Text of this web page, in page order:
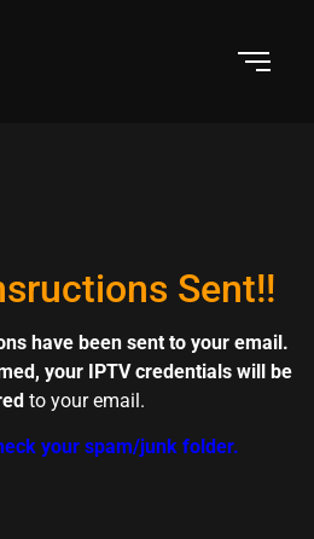
Sent!!
have been sent to your email.
your IPTV credentials will be
to your email.
your spam/junk folder.